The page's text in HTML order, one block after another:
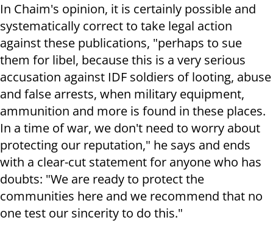
In Chaim's opinion, it is certainly possible and
systematically correct to take legal action
against these publications, "perhaps to sue
them for libel, because this is a very serious
accusation against IDF soldiers of looting, abuse
and false arrests, when military equipment,
ammunition and more is found in these places.
In a time of war, we don't need to worry about
protecting our reputation," he says and ends
with a clear-cut statement for anyone who has
doubts: "We are ready to protect the
communities here and we recommend that no
one test our sincerity to do this."